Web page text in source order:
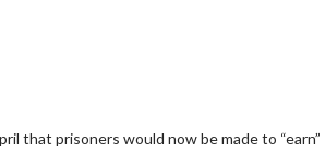
that prisoners would now be made to “earn”